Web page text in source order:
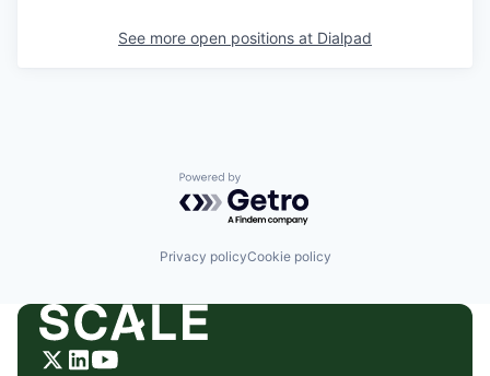
See more open positions at Dialpad
Powered by Getro.com
Privacy policyCookie policy